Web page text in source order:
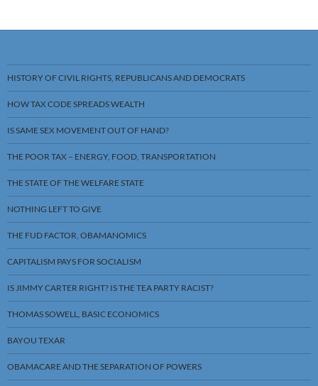
HISTORY OF CIVIL RIGHTS, REPUBLICANS AND DEMOCRATS
HOW TAX CODE SPREADS WEALTH
IS SAME SEX MOVEMENT OUT OF HAND?
THE POOR TAX – ENERGY, FOOD, TRANSPORTATION
THE STATE OF THE WELFARE STATE
NOTHING LEFT TO GIVE
THE FUD FACTOR, OBAMANOMICS
CAPITALISM PAYS FOR SOCIALISM
IS JIMMY CARTER RIGHT? IS THE TEA PARTY RACIST?
THOMAS SOWELL, BASIC ECONOMICS
BAYOU TEXAR
OBAMACARE AND THE SEPARATION OF POWERS